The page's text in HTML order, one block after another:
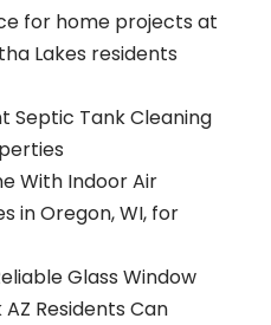
for home projects at
Lakes residents
Septic Tank Cleaning
With Indoor Air
in Oregon, WI, for
Glass Window
Residents Can